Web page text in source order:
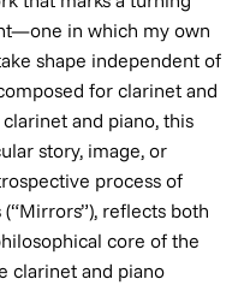
in which my own
shape independent of
for clarinet and
and piano, this
story, image, or
process of
(“Mirrors”), reflects both
core of the
clarinet and piano